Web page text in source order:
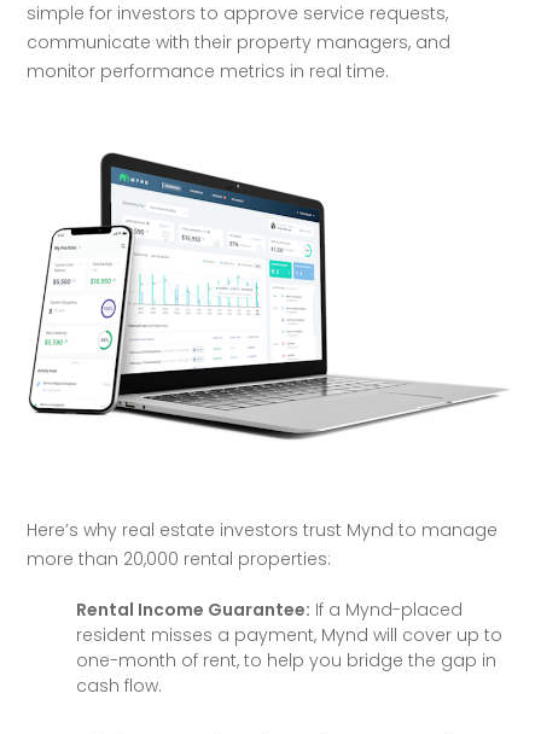
simple for investors to approve service requests,
communicate with their property managers, and
monitor performance metrics in real time.
Here’s why real estate investors trust Mynd to manage
more than 20,000 rental properties:
Rental Income Guarantee: If a Mynd-placed
resident misses a payment, Mynd will cover up to
one-month of rent, to help you bridge the gap in
cash flow.